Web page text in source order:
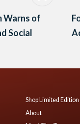
Warns of
Social
Shop Limited
About